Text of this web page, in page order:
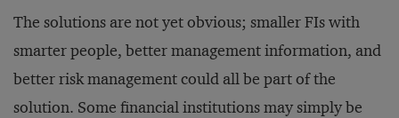
The solutions are not yet obvious; smaller FIs with
smarter people, better management information, and
better risk management could all be part of the
solution. Some financial institutions may simply be